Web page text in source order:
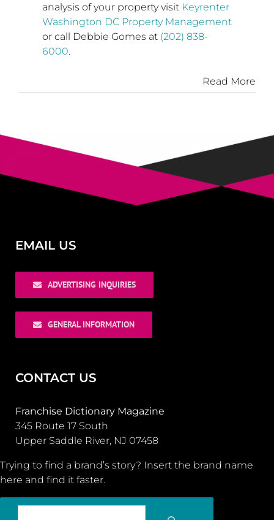
analysis of your property visit Keyrenter
Washington DC Property Management
or call Debbie Gomes at (202) 838-
6000.
Read More
EMAIL US
ADVERTISING INQUIRIES
GENERAL INFORMATION
CONTACT US
Franchise Dictionary Magazine
345 Route 17 South
Upper Saddle River, NJ 07458
Trying to find a brand’s story? Insert the brand name
here and find it faster.